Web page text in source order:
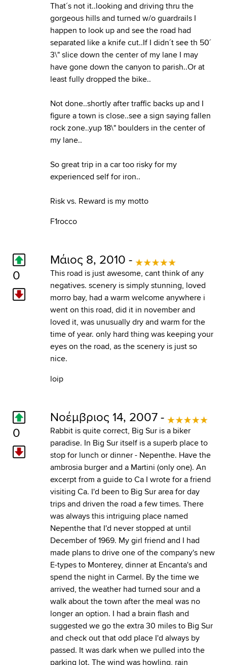
That´s not it..looking and driving thru the
gorgeous hills and turned w/o guardrails I
happen to look up and see the road had
separated like a knife cut..If I didn´t see th 50´
3\" slice down the center of my lane I may
have gone down the canyon to parish..Or at
least fully dropped the bike..
Not done..shortly after traffic backs up and I
figure a town is close..see a sign saying fallen
rock zone..yup 18\" boulders in the center of
my lane..
So great trip in a car too risky for my
experienced self for iron..
Risk vs. Reward is my motto
F1rocco
0
Μάιος 8, 2010 -
This road is just awesome, cant think of any
negatives. scenery is simply stunning, loved
morro bay, had a warm welcome anywhere i
went on this road, did it in november and
loved it, was unusually dry and warm for the
time of year. only hard thing was keeping your
eyes on the road, as the scenery is just so
nice.
loip
0
Νοέμβριος 14, 2007 -
Rabbit is quite correct, Big Sur is a biker
paradise. In Big Sur itself is a superb place to
stop for lunch or dinner - Nepenthe. Have the
ambrosia burger and a Martini (only one). An
excerpt from a guide to Ca I wrote for a friend
visiting Ca. I'd been to Big Sur area for day
trips and driven the road a few times. There
was always this intriguing place named
Nepenthe that I'd never stopped at until
December of 1969. My girl friend and I had
made plans to drive one of the company's new
E-types to Monterey, dinner at Encanta's and
spend the night in Carmel. By the time we
arrived, the weather had turned sour and a
walk about the town after the meal was no
longer an option. I had a brain flash and
suggested we go the extra 30 miles to Big Sur
and check out that odd place I'd always by
passed. It was dark when we pulled into the
parking lot. The wind was howling, rain